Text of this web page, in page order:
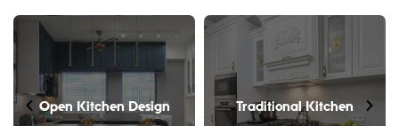
Open Kitchen Design Traditional Kitchen